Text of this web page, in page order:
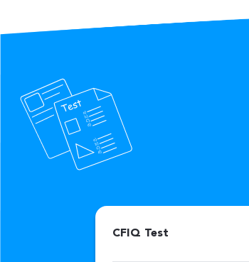
CFIQ Test